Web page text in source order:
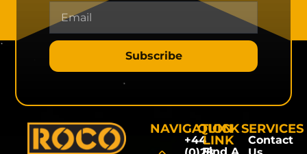
Subscribe
NAVIGATION
+44
QUICK
LINK
SERVICES
Contact